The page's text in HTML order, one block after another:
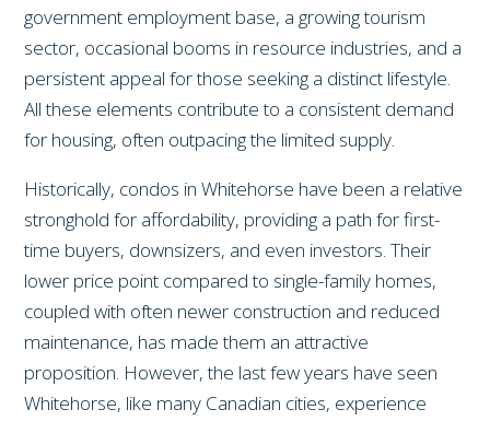
government employment base, a growing tourism
sector, occasional booms in resource industries, and a
persistent appeal for those seeking a distinct lifestyle.
All these elements contribute to a consistent demand
for housing, often outpacing the limited supply.
Historically, condos in Whitehorse have been a relative
stronghold for affordability, providing a path for first-
time buyers, downsizers, and even investors. Their
lower price point compared to single-family homes,
coupled with often newer construction and reduced
maintenance, has made them an attractive
proposition. However, the last few years have seen
Whitehorse, like many Canadian cities, experience